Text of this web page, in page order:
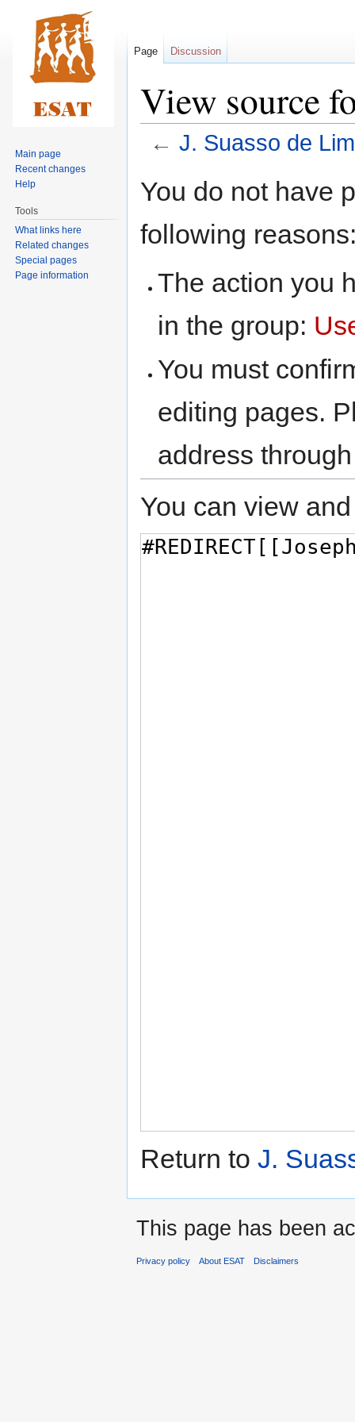
View source
← J. Suasso de
toto
You do not have
following
The action you
in the group:
You must
editing pages.
address
You can view
Return to J.
Page Discussion
Main page
Recent changes
Help
Tools
What links here
Related changes
Special pages
Page information
This page has been
Privacy policy About ESAT Disclaimers